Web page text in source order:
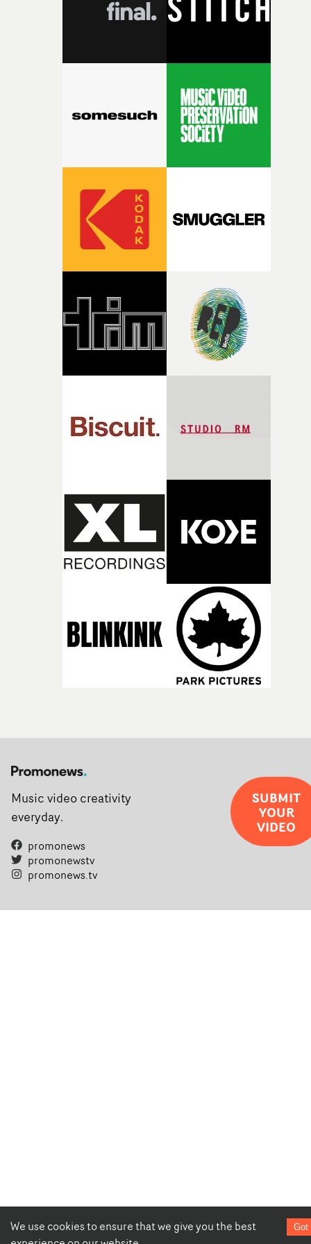
questions."The idea of the rhythmic dance came to me
with [the lead actor] Darren before, and I immediately
character needed someone who could carry the
physicality of the performance, but also the emotional
weight underneath it."From there, the challenge was
time passing. We’d been having milk deliveries made to
I think that image must have been sitting somewhere in
my subconscious. There was something about the
fragility of it, the idea of something being spilled or
broken and never quite returning to how it was, that
and the harshness of the environments became a big
of shaping the world. Once those ideas started coming
together, it felt like the only way the film could
there, the shape of the film in my head didn’t really
change from the initial idea, which always feels like a
time, partly because it was able to stay so close to the
original feeling and emotion that inspired it."I’m
pre-production, through to the shoot and the care put
during post-production, everyone brought so much
creativity and commitment to the project. It’s rare to
the opportunity to make something so personal, and
rarer to have a team who are willing to embrace all of
weird ideas along the way. This film really wouldn’t be
We use cookies to ensure that we give you the best
Got
Music video creativity
everyday.
promonews
promonewstv
promonews.tv
SUBMIT
YOUR
VIDEO